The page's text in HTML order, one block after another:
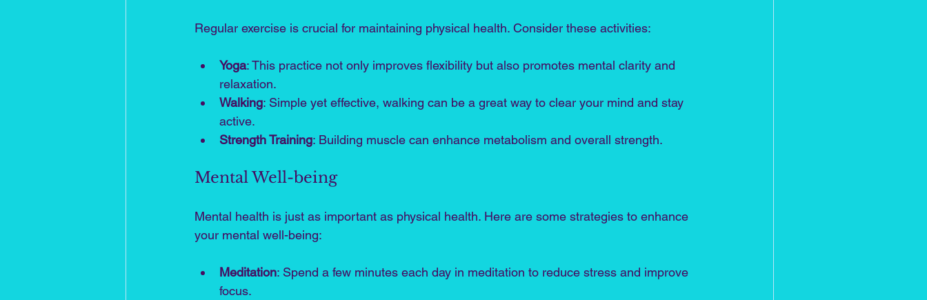
Regular exercise is crucial for maintaining physical health. Consider these activities:
Yoga: This practice not only improves flexibility but also promotes mental clarity and
relaxation.
Walking: Simple yet effective, walking can be a great way to clear your mind and stay
active.
Strength Training: Building muscle can enhance metabolism and overall strength.
Mental Well-being
Mental health is just as important as physical health. Here are some strategies to enhance
your mental well-being:
Meditation: Spend a few minutes each day in meditation to reduce stress and improve
focus.